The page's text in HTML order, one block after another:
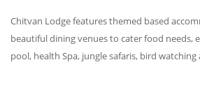
Chitvan Lodge features themed based
beautiful dining venues to cater food needs,
pool, health Spa, jungle safaris, bird